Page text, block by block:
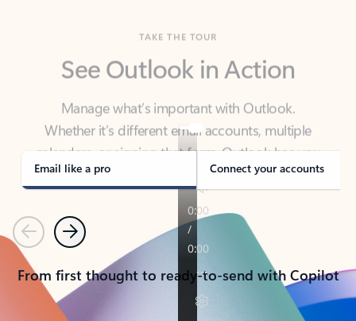
Manage what’s important with Outlook.
Whether it’s different email accounts, multiple
calendars, or signing that form, Outlook has you
covered - at home, for work, or on-the-go.
Email like a pro Connect your accounts
PreviousNext
From first thought to ready-to-send with Copilot